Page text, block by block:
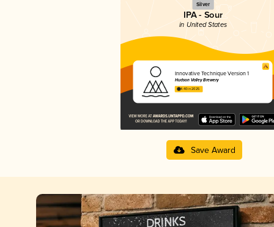
Silver
IPA - Sour
in United States
Innovative Technique Version 1
Hudson Valley Brewery
4.40 in 2025
Save Award